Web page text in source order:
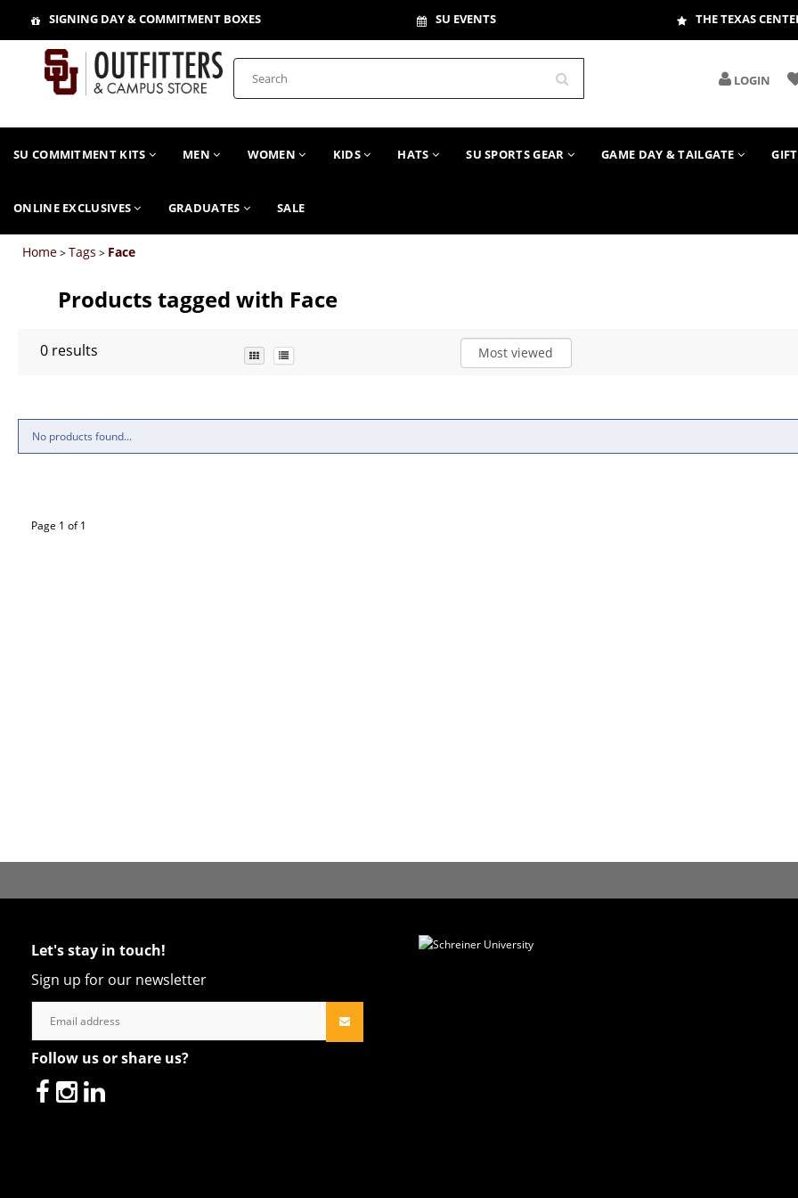
SIGNING DAY & COMMITMENT BOXES SU EVENTS THE TEXAS
LOGIN
SU COMMITMENT KITS MEN WOMEN KIDS HATS SU SPORTS GEAR GAME DAY & TAILGATE
ONLINE EXCLUSIVES GRADUATES SALE
Home>Tags > Face
Products tagged with Face
0 results Most viewed
No products found...
Page 1 of 1
Let's stay in touch!
Sign up for our newsletter
Follow us or share us?